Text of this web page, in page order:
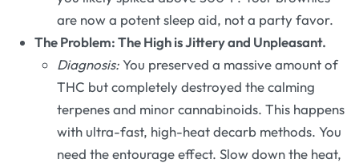
are now a potent sleep aid, not a party favor.
The Problem: The High is Jittery and Unpleasant.
Diagnosis:You preserved a massive amount of
THC but completely destroyed the calming
terpenes and minor cannabinoids. This happens
with ultra-fast, high-heat decarb methods. You
need the entourage effect. Slow down the heat,